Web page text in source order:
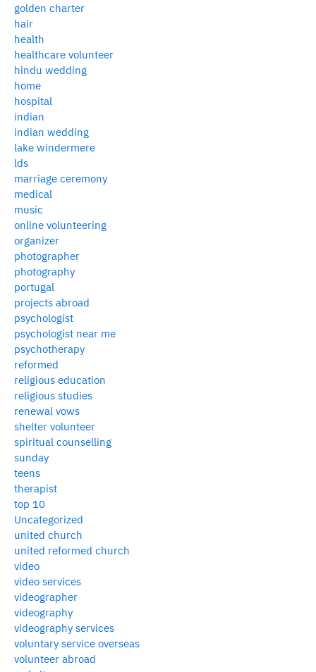
golden charter
hair
health
healthcare volunteer
hindu wedding
home
hospital
indian
indian wedding
lake windermere
lds
marriage ceremony
medical
music
online volunteering
organizer
photographer
photography
portugal
projects abroad
psychologist
psychologist near me
psychotherapy
reformed
religious education
religious studies
renewal vows
shelter volunteer
spiritual counselling
sunday
teens
therapist
top 10
Uncategorized
united church
united reformed church
video
video services
videographer
videography
videography services
voluntary service overseas
volunteer abroad